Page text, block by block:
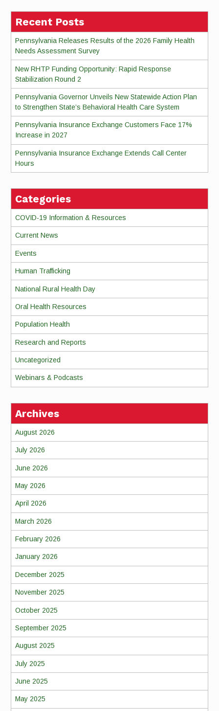
Recent Posts
Pennsylvania Releases Results of the 2026 Family Health
Needs Assessment Survey
New RHTP Funding Opportunity: Rapid Response
Stabilization Round 2
Pennsylvania Governor Unveils New Statewide Action Plan
to Strengthen State’s Behavioral Health Care System
Pennsylvania Insurance Exchange Customers Face 17%
Increase in 2027
Pennsylvania Insurance Exchange Extends Call Center
Hours
Categories
COVID-19 Information & Resources
Current News
Events
Human Trafficking
National Rural Health Day
Oral Health Resources
Population Health
Research and Reports
Uncategorized
Webinars & Podcasts
Archives
August 2026
July 2026
June 2026
May 2026
April 2026
March 2026
February 2026
January 2026
December 2025
November 2025
October 2025
September 2025
August 2025
July 2025
June 2025
May 2025